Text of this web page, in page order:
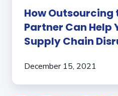
How Outsourcing
Partner Can Help
Supply Chain
December 15, 2021